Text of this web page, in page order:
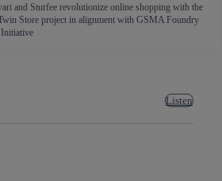
and Sturfee revolutionize online shopping with the
Store project in alignment with GSMA Foundry
Listen